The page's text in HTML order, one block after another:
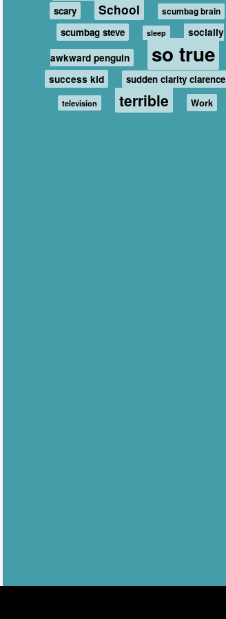
scary School scumbag brain
scumbag steve sleep
socially
awkward penguin
so true
success kid sudden clarity clarence
television terrible Work